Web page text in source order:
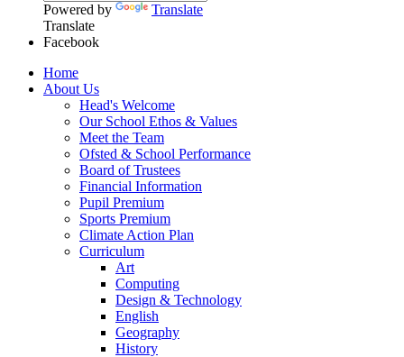
Powered by
Translate
Translate
Facebook
Home
About Us
Head's Welcome
Our School Ethos & Values
Meet the Team
Ofsted & School Performance
Board of Trustees
Financial Information
Pupil Premium
Sports Premium
Climate Action Plan
Curriculum
Art
Computing
Design & Technology
English
Geography
History